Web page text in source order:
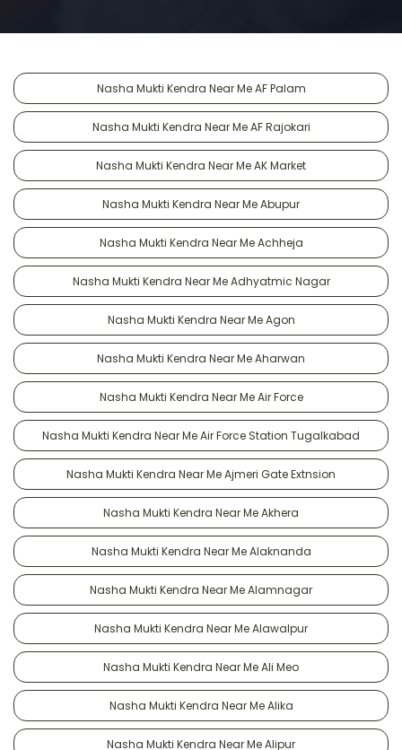
Nasha Mukti Kendra Near Me AF Palam
Nasha Mukti Kendra Near Me AF Rajokari
Nasha Mukti Kendra Near Me AK Market
Nasha Mukti Kendra Near Me Abupur
Nasha Mukti Kendra Near Me Achheja
Nasha Mukti Kendra Near Me Adhyatmic Nagar
Nasha Mukti Kendra Near Me Agon
Nasha Mukti Kendra Near Me Aharwan
Nasha Mukti Kendra Near Me Air Force
Nasha Mukti Kendra Near Me Air Force Station Tugalkabad
Nasha Mukti Kendra Near Me Ajmeri Gate Extnsion
Nasha Mukti Kendra Near Me Akhera
Nasha Mukti Kendra Near Me Alaknanda
Nasha Mukti Kendra Near Me Alamnagar
Nasha Mukti Kendra Near Me Alawalpur
Nasha Mukti Kendra Near Me Ali Meo
Nasha Mukti Kendra Near Me Alika
Nasha Mukti Kendra Near Me Alipur